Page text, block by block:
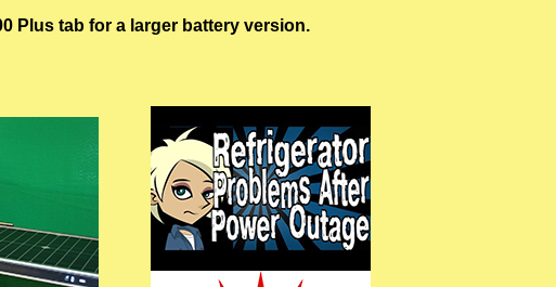
Plus tab for a larger battery version.